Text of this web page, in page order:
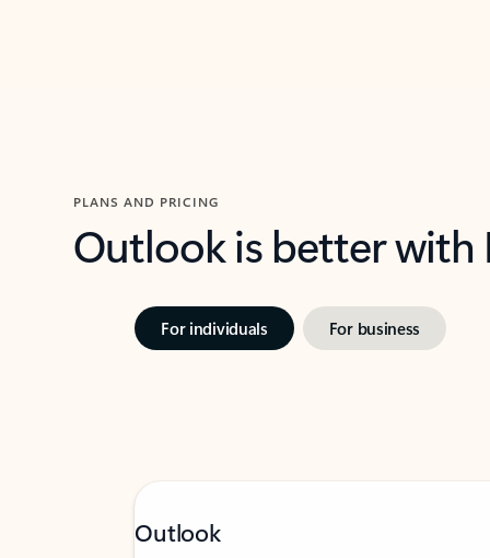
PLANS AND PRICING
Outlook is better
For individuals For business
Outlook